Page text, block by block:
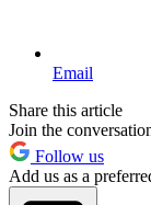
Email
Share this article
Join the
Follow us
Add us as a